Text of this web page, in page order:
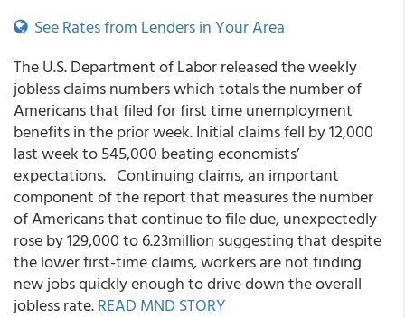
See Rates from Lenders in Your Area
The U.S. Department of Labor released the weekly
jobless claims numbers which totals the number of
Americans that filed for first time unemployment
benefits in the prior week. Initial claims fell by 12,000
last week to 545,000 beating economists’
expectations. Continuing claims, an important
component of the report that measures the number
of Americans that continue to file due, unexpectedly
rose by 129,000 to 6.23million suggesting that despite
the lower first-time claims, workers are not finding
new jobs quickly enough to drive down the overall
jobless rate.READ MND STORY